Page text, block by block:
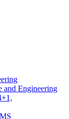
and Engineering